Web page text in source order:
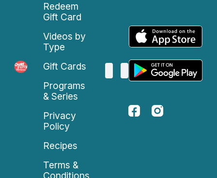
Redeem
Gift Card
Videos by
Type
Gift Cards
Programs
& Series
Privacy
Policy
Recipes
Terms &
Conditions